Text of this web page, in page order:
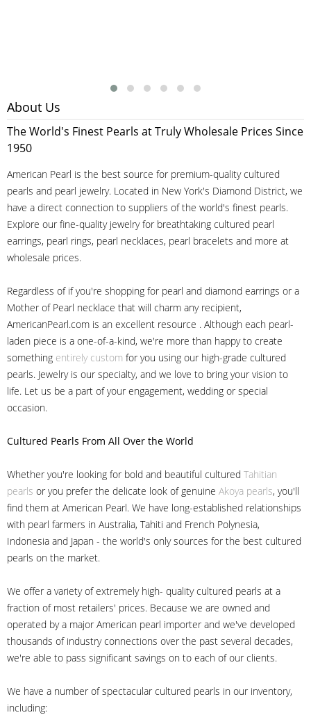
About Us
The World's Finest Pearls at Truly Wholesale Prices Since
1950
American Pearl is the best source for premium-quality cultured
pearls and pearl jewelry. Located in New York's Diamond District, we
have a direct connection to suppliers of the world's finest pearls.
Explore our fine-quality jewelry for breathtaking cultured pearl
earrings, pearl rings, pearl necklaces, pearl bracelets and more at
wholesale prices.
Regardless of if you're shopping for pearl and diamond earrings or a
Mother of Pearl necklace that will charm any recipient,
AmericanPearl.com is an excellent resource . Although each pearl-
laden piece is a one-of-a-kind, we're more than happy to create
something entirely custom for you using our high-grade cultured
pearls. Jewelry is our specialty, and we love to bring your vision to
life. Let us be a part of your engagement, wedding or special
occasion.
Cultured Pearls From All Over the World
Whether you're looking for bold and beautiful cultured Tahitian
pearls or you prefer the delicate look of genuine Akoya pearls, you'll
find them at American Pearl. We have long-established relationships
with pearl farmers in Australia, Tahiti and French Polynesia,
Indonesia and Japan - the world's only sources for the best cultured
pearls on the market.
We offer a variety of extremely high- quality cultured pearls at a
fraction of most retailers' prices. Because we are owned and
operated by a major American pearl importer and we've developed
thousands of industry connections over the past several decades,
we're able to pass significant savings on to each of our clients.
We have a number of spectacular cultured pearls in our inventory,
including: